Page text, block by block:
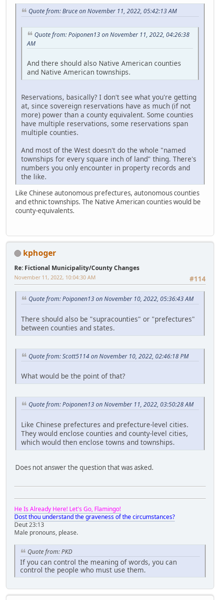
Quote from: Bruce on November 11, 2022, 05:42:13 AM
Quote from: Poiponen13 on November 11, 2022, 04:26:38
AM
And there should also Native American counties
and Native American townships.
Reservations, basically? I don't see what you're getting
at, since sovereign reservations have as much (if not
more) power than a county equivalent. Some counties
have multiple reservations, some reservations span
multiple counties.
And most of the West doesn't do the whole "named
townships for every square inch of land" thing. There's
numbers you only encounter in property records and
the like.
Like Chinese autonomous prefectures, autonomous counties
and ethnic townships. The Native American counties would be
county-equivalents.
kphoger
Re: Fictional Municipality/County Changes
#114
November 11, 2022, 10:04:30 AM
Quote from: Poiponen13 on November 10, 2022, 05:36:43 AM
There should also be "supracounties" or "prefectures"
between counties and states.
Quote from: Scott5114 on November 10, 2022, 02:46:18 PM
What would be the point of that?
Quote from: Poiponen13 on November 11, 2022, 03:50:28 AM
Like Chinese prefectures and prefecture-level cities.
They would enclose counties and county-level cities,
which would then enclose towns and townships.
Does not answer the question that was asked.
He Is Already Here! Let's Go, Flamingo!
Dost thou understand the graveness of the circumstances?
Deut 23:13
Male pronouns, please.
Quote from: PKD
If you can control the meaning of words, you can
control the people who must use them.